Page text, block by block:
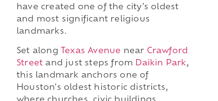
have created one of the city's oldest
and most significant religious
landmarks.
Set along Texas Avenue near Crawford
Street and just steps from Daikin Park,
this landmark anchors one of
Houston's oldest historic districts,